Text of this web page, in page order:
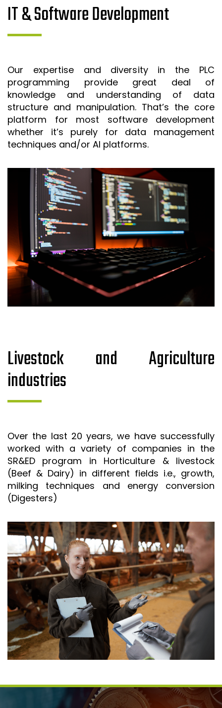
IT & Software Development
Our expertise and diversity in the PLC
programming provide great deal of
knowledge and understanding of data
structure and manipulation. That’s the core
platform for most software development
whether it’s purely for data management
techniques and/or AI platforms.
Livestock and Agriculture
industries
Over the last 20 years, we have successfully
worked with a variety of companies in the
SR&ED program in Horticulture & livestock
(Beef & Dairy) in different fields i.e., growth,
milking techniques and energy conversion
(Digesters)